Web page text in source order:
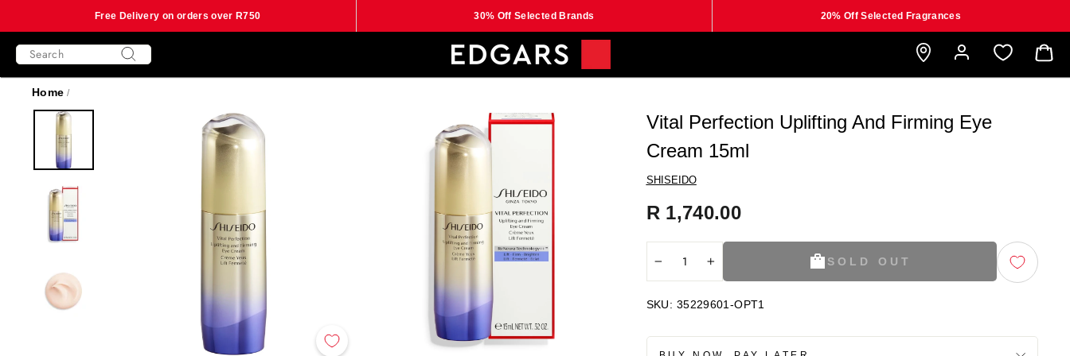
content
Free Delivery on orders over R750 30% Off Selected Brands 20% Off Selected Fragrances
SEARCH
Home /
SHISEIDO
Vital Perfection Uplifting And Firming Eye
Cream 15ml
Regular
price
R 1,740.00
SOLD OUT
SKU: 35229601-OPT1